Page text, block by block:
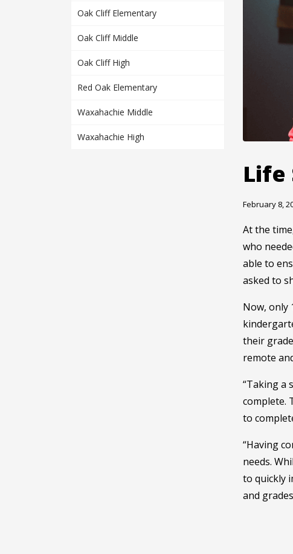
Oak Cliff Elementary
Oak Cliff Middle
Oak Cliff High
Red Oak Elementary
Waxahachie Middle
Waxahachie High
Life
February 8,
At the
who
able to
asked to
Now, only
their
remote
“Taking a
complete.
to
“Having
needs.
to quickly
and